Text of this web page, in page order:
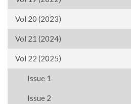
Vol 20 (2023)
Vol 21 (2024)
Vol 22 (2025)
Issue 1
Issue 2